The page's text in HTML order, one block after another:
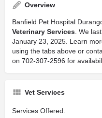
Overview
Banfield Pet Hospital
Veterinary Services . We
January 23, 2025. Learn
using the tabs above or
on 702-307-2596 for
Vet Services
Services Offered: